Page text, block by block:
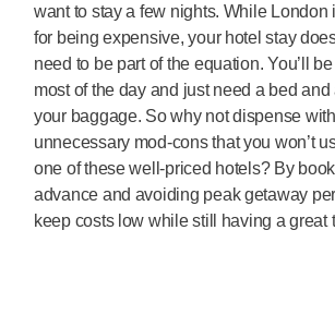
want to stay a few nights. While London
for being expensive, your hotel stay
need to be part of the equation. You’ll
most of the day and just need a bed
your baggage. So why not dispense
unnecessary mod-cons that you won’t
one of these well-priced hotels? By
advance and avoiding peak getaway
keep costs low while still having a great